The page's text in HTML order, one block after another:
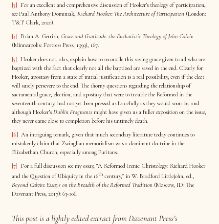
[3] For an excellent and comprehensive discussion of Hooker’s theology of participation,
see Paul Anthony Dominiak, Richard Hooker: The Architecture of Participation (London:
T&T Clark, 2020).
[4] Brian A. Gerrish,Grace and Gratitude: the Eucharistic Theology of John Calvin
(Minneapolis: Fortress Press, 1993), 167.
[5] Hooker does not, alas, explain how to reconcile this saving grace given to all who are
baptized with the fact that clearly not all the baptized are saved in the end. Clearly for
Hooker, apostasy from a state of initial justification is a real possibility, even if the elect
will surely persevere to the end. The thorny questions regarding the relationship of
sacramental grace, election, and apostasy that were to trouble the Reformed in the
seventeenth century, had not yet been pressed as forcefully as they would soon be, and
although Hooker’sDublin Fragmentsmight have given us a fuller exposition on the issue,
they never came close to completion before his untimely death.
[6] An intriguing remark, given that much secondary literature today continues to
mistakenly claim that Zwinglian memorialism was a dominant doctrine in the
Elizabethan Church, especially among Puritans.
[7] For a full discussion see my essay, “A Reformed Irenic Christology: Richard Hooker
and the Question of Ubiquity in the 16th century,” in W. Bradford Littlejohn, ed.,
Beyond Calvin: Essays on the Breadth of the Reformed Tradition (Moscow, ID: The
Davenant Press, 2017): 63-106.
This post is a lightly edited extract from Davenant Press’s